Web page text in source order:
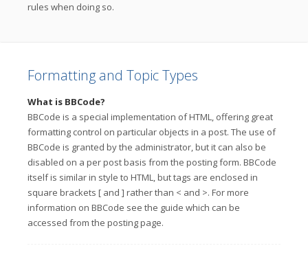
rules when doing so.
Formatting and Topic Types
What is BBCode?
BBCode is a special implementation of HTML, offering great
formatting control on particular objects in a post. The use of
BBCode is granted by the administrator, but it can also be
disabled on a per post basis from the posting form. BBCode
itself is similar in style to HTML, but tags are enclosed in
square brackets [ and ] rather than < and >. For more
information on BBCode see the guide which can be
accessed from the posting page.